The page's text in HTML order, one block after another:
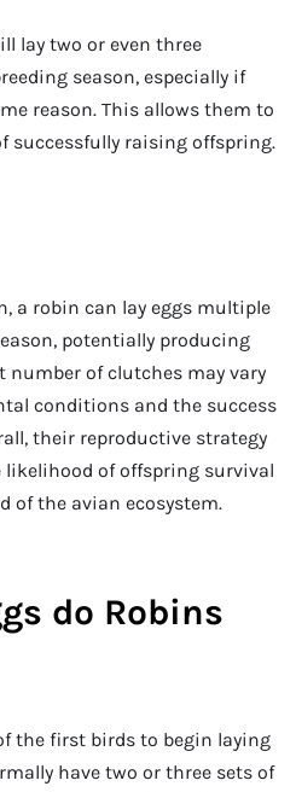
lay two or even three
season, especially if
reason. This allows them to
successfully raising offspring.
a robin can lay eggs multiple
potentially producing
number of clutches may vary
conditions and the success
their reproductive strategy
likelihood of offspring survival
of the avian ecosystem.
do Robins
the first birds to begin laying
have two or three sets of